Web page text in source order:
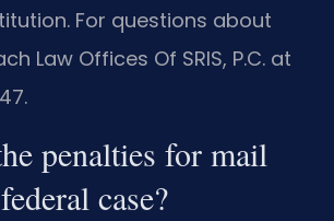
For questions about
Law Offices Of SRIS, P.C. at
penalties for mail
case?